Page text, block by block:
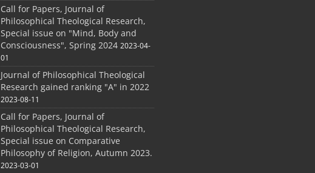
Call for Papers, Journal of
Philosophical Theological Research,
Special issue on "Mind, Body and
Consciousness", Spring 2024 2023-04-
01
Journal of Philosophical Theological
Research gained ranking "A" in 2022
2023-08-11
Call for Papers, Journal of
Philosophical Theological Research,
Special issue on Comparative
Philosophy of Religion, Autumn 2023.
2023-03-01